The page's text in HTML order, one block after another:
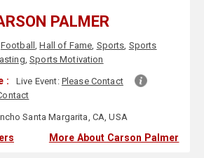
PALMER
Football,Hall of Fame, Sports, Sports
,Sports Motivation
: Live Event: Please Contact
Santa Margarita, CA, USA
More About Carson Palmer